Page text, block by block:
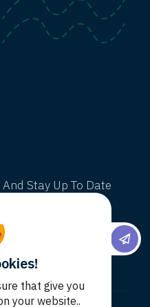
Stay Up To Date
that give you
your website..